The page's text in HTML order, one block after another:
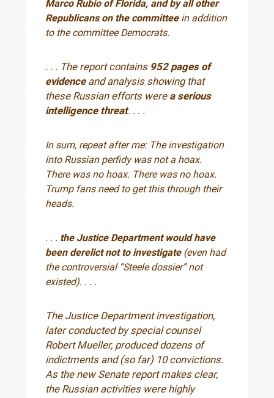
Marco Rubio of Florida, and by all other
Republicans on the committeein addition
to the committee Democrats.
. . . The report contains 952 pages of
evidenceand analysis showing that
these Russian efforts were a serious
intelligence threat. . . .
In sum, repeat after me: The investigation
into Russian perfidy was not a hoax.
There was no hoax. There was no hoax.
Trump fans need to get this through their
heads.
. . . the Justice Department would have
been derelict not to investigate(even had
the controversial “Steele dossier” not
existed). . . .
The Justice Department investigation,
later conducted by special counsel
Robert Mueller, produced dozens of
indictments and (so far) 10 convictions.
As the new Senate report makes clear,
the Russian activities were highly